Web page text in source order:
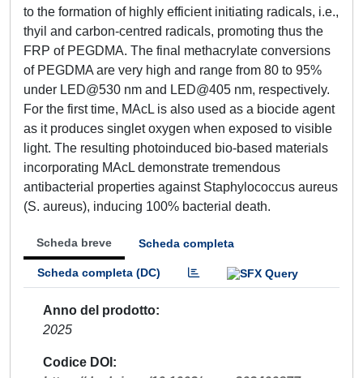
to the formation of highly efficient initiating radicals, i.e.,
thyil and carbon-centred radicals, promoting thus the
FRP of PEGDMA. The final methacrylate conversions
of PEGDMA are very high and range from 80 to 95%
under LED@530 nm and LED@405 nm, respectively.
For the first time, MAcL is also used as a biocide agent
as it produces singlet oxygen when exposed to visible
light. The resulting photoinduced bio-based materials
incorporating MAcL demonstrate tremendous
antibacterial properties against Staphylococcus aureus
(S. aureus), inducing 100% bacterial death.
Scheda breve Scheda completa
Scheda completa (DC)
Anno del prodotto
2025
Codice DOI